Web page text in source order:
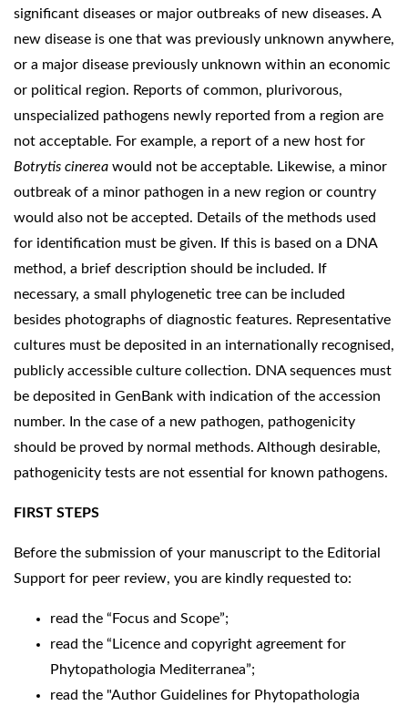
significant diseases or major outbreaks of new diseases. A
new disease is one that was previously unknown anywhere,
or a major disease previously unknown within an economic
or political region. Reports of common, plurivorous,
unspecialized pathogens newly reported from a region are
not acceptable. For example, a report of a new host for
Botrytis cinerea would not be acceptable. Likewise, a minor
outbreak of a minor pathogen in a new region or country
would also not be accepted. Details of the methods used
for identification must be given. If this is based on a DNA
method, a brief description should be included. If
necessary, a small phylogenetic tree can be included
besides photographs of diagnostic features. Representative
cultures must be deposited in an internationally recognised,
publicly accessible culture collection. DNA sequences must
be deposited in GenBank with indication of the accession
number. In the case of a new pathogen, pathogenicity
should be proved by normal methods. Although desirable,
pathogenicity tests are not essential for known pathogens.
FIRST STEPS
Before the submission of your manuscript to the Editorial
Support for peer review, you are kindly requested to:
read the “Focus and Scope”;
read the “Licence and copyright agreement for
Phytopathologia Mediterranea”;
read the "Author Guidelines for Phytopathologia